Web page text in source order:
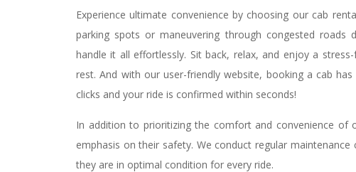
Experience ultimate convenience by choosing our cab
parking spots or maneuvering through congested roads
handle it all effortlessly. Sit back, relax, and enjoy a
rest. And with our user-friendly website, booking a cab
clicks and your ride is confirmed within seconds!
In addition to prioritizing the comfort and convenience of
emphasis on their safety. We conduct regular
they are in optimal condition for every ride.